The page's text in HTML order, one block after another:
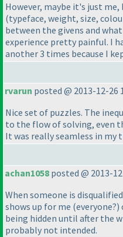
However, maybe it's just
(typeface, weight, size,
between the givens and
experience pretty painful. I
another 3 times because I
rvarun posted @ 2013-12-26
Nice set of puzzles. The
to the flow of solving, even
It was really seamless in my
achan1058 posted @ 2013-
When someone is
shows up for me (everyone?)
being hidden until after the
probably not intended.